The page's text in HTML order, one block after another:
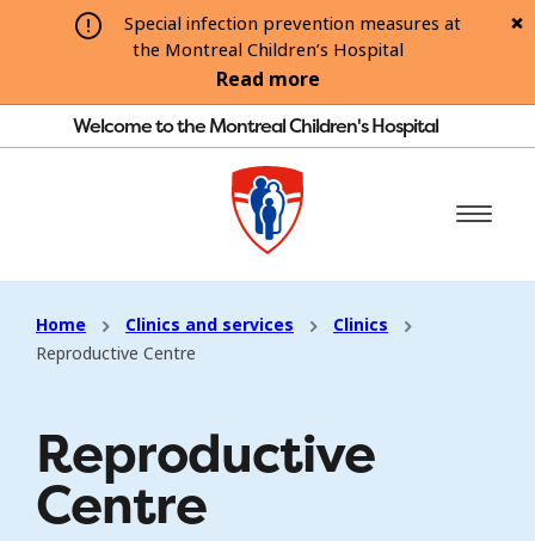
Special infection prevention measures at
the Montreal Children’s Hospital
Read more
Welcome to the Montreal Children's Hospital
Home Clinics and services
Clinics
Reproductive Centre
Reproductive
Centre